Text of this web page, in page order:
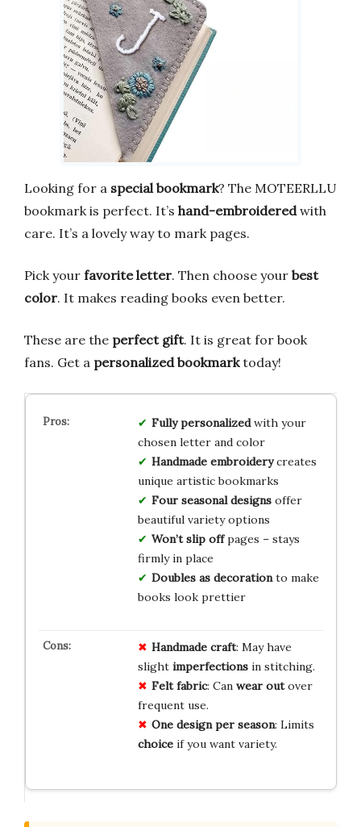
Looking for a special bookmark? The MOTEERLLU
bookmark is perfect. It’s hand-embroideredwith
care. It’s a lovely way to mark pages.
Pick your favorite letter. Then choose your best
color. It makes reading books even better.
These are the perfect gift. It is great for book
fans. Get a personalized bookmarktoday!
Fully personalizedwith your
chosen letter and color
Handmade embroiderycreates
unique artistic bookmarks
Four seasonal designsoffer
beautiful variety options
Won’t slip offpages – stays
firmly in place
Doubles as decorationto make
books look prettier
Handmade craft: May have
slight imperfectionsin stitching.
Felt fabric: Can wear outover
frequent use.
One design per season: Limits
choiceif you want variety.